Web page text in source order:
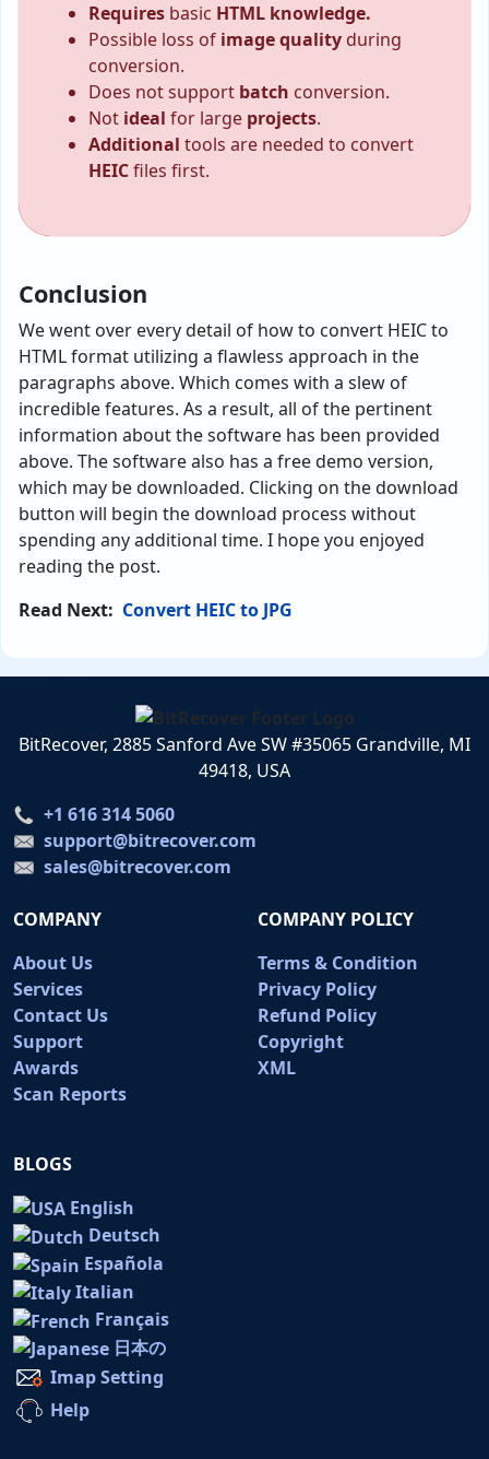
Requires basic HTML knowledge.
Possible loss of image quality during
conversion.
Does not support batch conversion.
Not ideal for large projects.
Additional tools are needed to convert
HEICfiles first.
Conclusion
We went over every detail of how to convert HEIC to
HTML format utilizing a flawless approach in the
paragraphs above. Which comes with a slew of
incredible features. As a result, all of the pertinent
information about the software has been provided
above. The software also has a free demo version,
which may be downloaded. Clicking on the download
button will begin the download process without
spending any additional time. I hope you enjoyed
reading the post.
Read Next: Convert HEIC to JPG
BitRecover, 2885 Sanford Ave SW #35065 Grandville, MI
49418, USA
+1 616 314 5060
support@bitrecover.com
sales@bitrecover.com
COMPANY
About Us
Services
Contact Us
Support
Awards
Scan Reports
COMPANY POLICY
Terms & Condition
Privacy Policy
Refund Policy
Copyright
XML
BLOGS
English
Deutsch
Española
Italian
Français
日本の
Imap Setting
Help